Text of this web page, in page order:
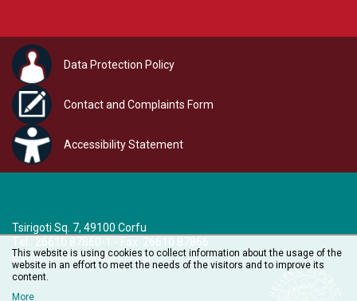
Data Protection Policy
Contact and Complaints Form
Accessibility Statement
Tsirigoti Sq. 7, 49100 Corfu
Τel.: 26610 87860-1 - Fax: 26610 87866
e-mail:audiovisual@ionio.gr
This website is using cookies to collect information about the usage of the
website in an effort to meet the needs of the visitors and to improve its
content.
More